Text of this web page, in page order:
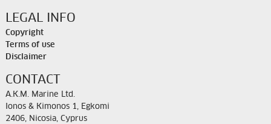
LEGAL INFO
Copyright
Terms of use
Disclaimer
CONTACT
A.K.M. Marine Ltd.
Ionos & Kimonos 1, Egkomi
2406, Nicosia, Cyprus